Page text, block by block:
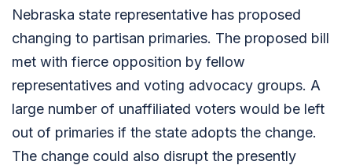
Nebraska state representative has proposed
changing to partisan primaries. The proposed bill
met with fierce opposition by fellow
representatives and voting advocacy groups. A
large number of unaffiliated voters would be left
out of primaries if the state adopts the change.
The change could also disrupt the presently